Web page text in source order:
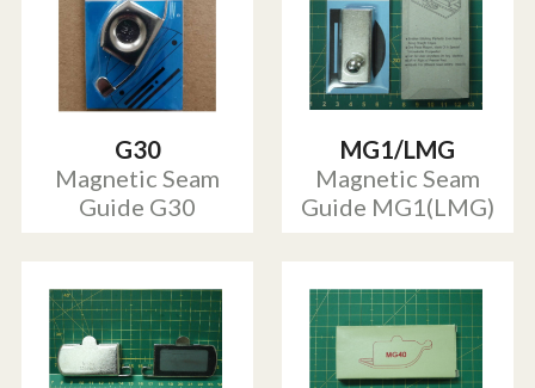
G30
Magnetic Seam
Guide G30
MG1/LMG
Magnetic Seam
Guide MG1(LMG)